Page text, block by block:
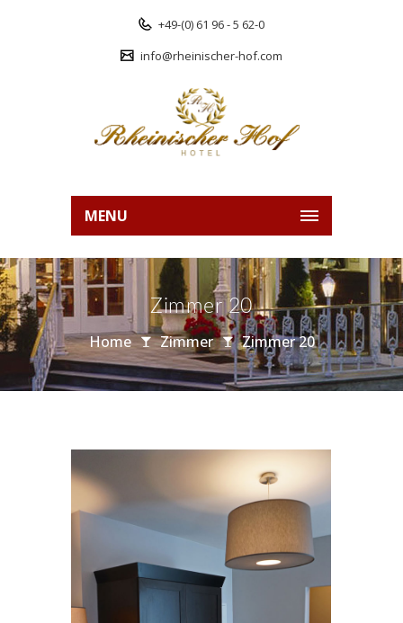
+49-(0) 61 96 - 5 62-0
info@rheinischer-hof.com
MENU
Zimmer 20
Home Zimmer Zimmer 20